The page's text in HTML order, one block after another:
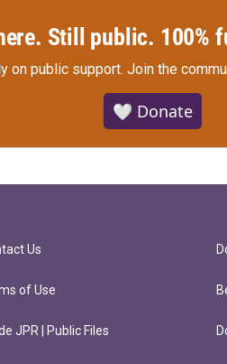
Still public. 100%
on public support. Join the
🤍 Donate
Us
of Use
JPR | Public Files